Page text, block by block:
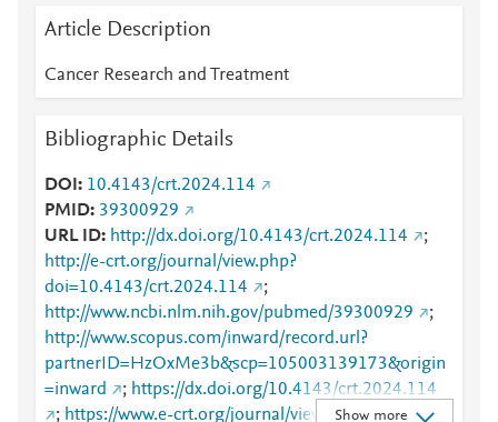
Article Description
Cancer Research and Treatment
Bibliographic Details
DOI
10.4143/crt.2024.114
PMID 39300929
URL ID
http://dx.doi.org/10.4143/crt.2024.114
;
http://e-crt.org/journal/view.php?
doi=10.4143/crt.2024.114
;
http://www.ncbi.nlm.nih.gov/pubmed/39300929
;
http://www.scopus.com/inward/record.url?
partnerID=HzOxMe3b&scp=105003139173&origin
=inward
; https://dx.doi.org/10.4143/crt.2024.114
; https://www.e-crt.org/journal/view.php?Show more